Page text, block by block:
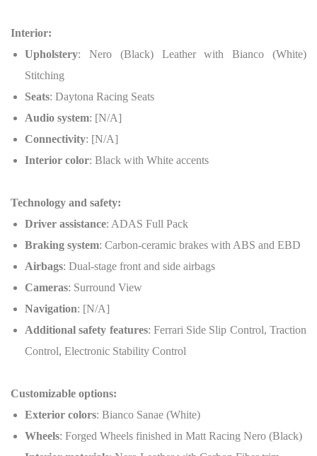
Interior:
Upholstery: Nero (Black) Leather with Bianco (White)
Stitching
Seats: Daytona Racing Seats
Audio system: [N/A]
Connectivity: [N/A]
Interior color: Black with White accents
Technology and safety:
Driver assistance: ADAS Full Pack
Braking system: Carbon-ceramic brakes with ABS and EBD
Airbags: Dual-stage front and side airbags
Cameras: Surround View
Navigation: [N/A]
Additional safety features: Ferrari Side Slip Control, Traction
Control, Electronic Stability Control
Customizable options:
Exterior colors: Bianco Sanae (White)
Wheels: Forged Wheels finished in Matt Racing Nero (Black)